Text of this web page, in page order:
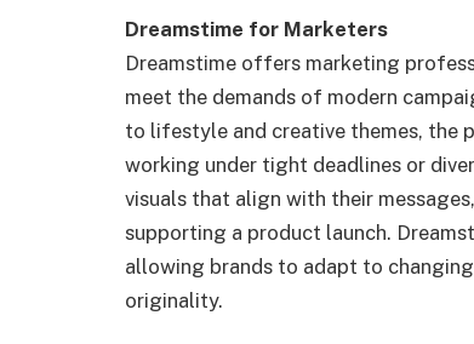
Dreamstime for Marketers
Dreamstime offers marketing
meet the demands of modern
to lifestyle and creative themes, the
working under tight deadlines or
visuals that align with their
supporting a product launch.
allowing brands to adapt to
originality.